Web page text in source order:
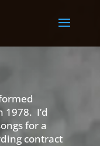
1978. I’d
for a
contract